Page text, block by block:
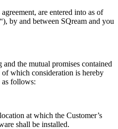
are entered into as of
“), by and between SQream and you
the mutual promises contained
which consideration is hereby
as follows:
at which the Customer’s
shall be installed.